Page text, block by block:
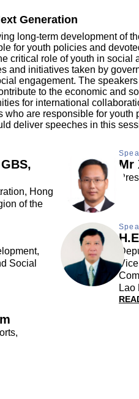
Generation
long-term development of
for youth policies and
critical role of youth in social
and initiatives taken by
engagement. The
to the economic and
for international
are responsible for youth
deliver speeches in this
Hong
of the
Mr
Social
Lao